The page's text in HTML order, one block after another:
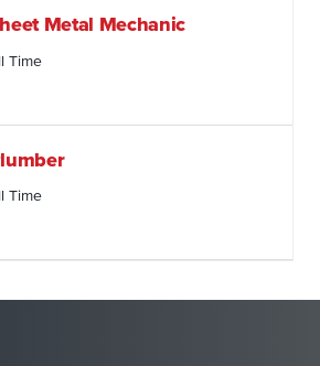
Metal Mechanic
Time
Time